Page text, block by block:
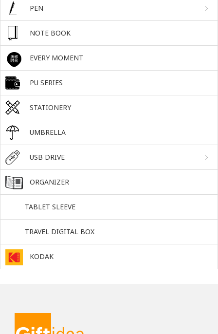
PEN
NOTE BOOK
EVERY MOMENT
PU SERIES
STATIONERY
UMBRELLA
USB DRIVE
ORGANIZER
TABLET SLEEVE
TRAVEL DIGITAL BOX
KODAK